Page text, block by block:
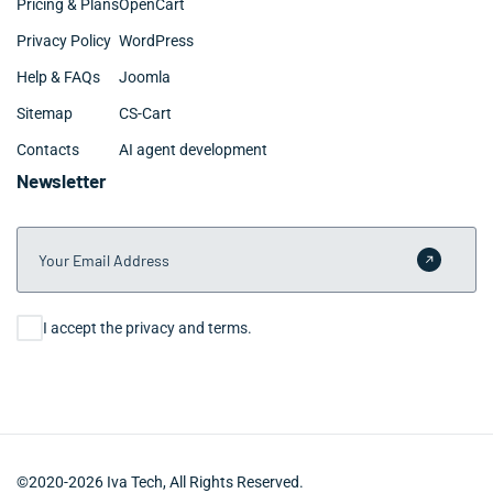
Pricing & Plans
Privacy Policy
Help & FAQs
Sitemap
Contacts
OpenCart
WordPress
Joomla
CS-Cart
AI agent development
Newsletter
Your Email Address
Submit
Consent
I accept the privacy and terms.
©2020-2026 Iva Tech, All Rights Reserved.